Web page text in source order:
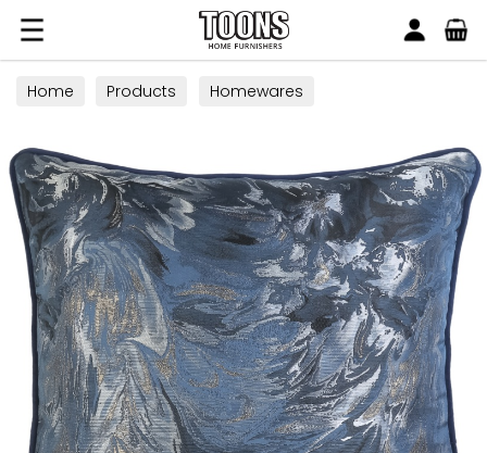
Toons Furnishers
Home Products Homewares